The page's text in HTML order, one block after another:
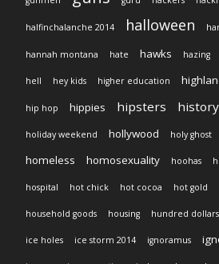
halfinchalanche 2014 halloween
hannah montana hate hawks hazing
hell hey kids higher education
hip hop hippies hipsters history
holiday weekend hollywood holy ghost
homeless homosexuality hoohas
hospital hot chick hot cocoa hot gold
household goods housing hundred dollars
ice holes ice storm 2014 ignoramus